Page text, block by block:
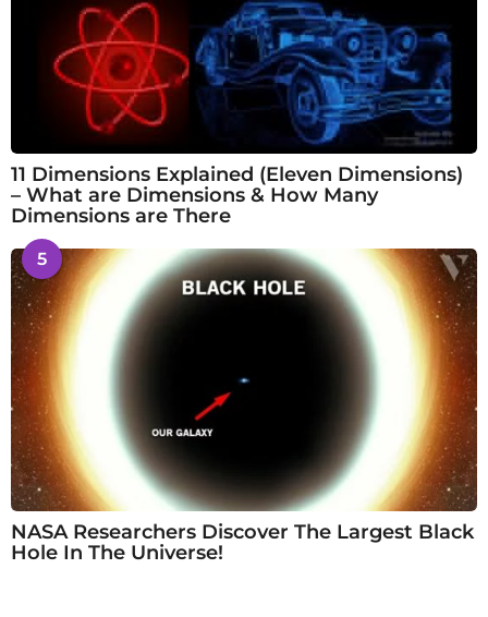
11 Dimensions Explained (Eleven Dimensions)
– What are Dimensions & How Many
Dimensions are There
5
NASA Researchers Discover The Largest Black
Hole In The Universe!